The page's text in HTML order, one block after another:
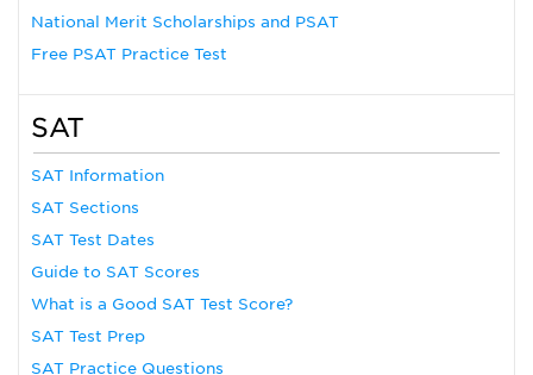
National Merit Scholarships and PSAT
Free PSAT Practice Test
SAT
SAT Information
SAT Sections
SAT Test Dates
Guide to SAT Scores
What is a Good SAT Test Score?
SAT Test Prep
SAT Practice Questions